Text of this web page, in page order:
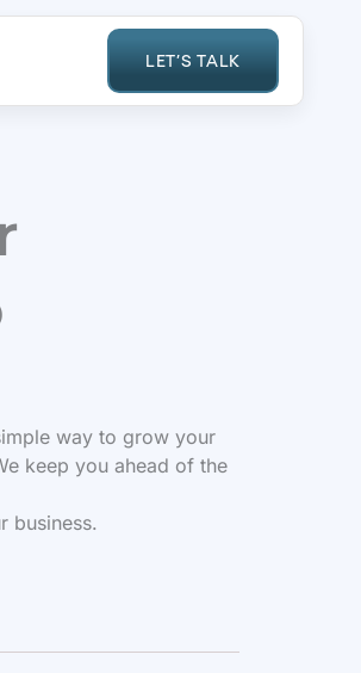
LET’S TALK
way to grow your
keep you ahead of the
business.